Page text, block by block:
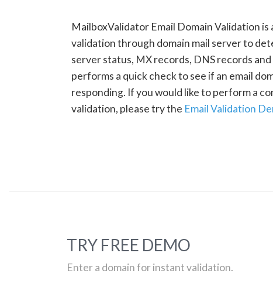
MailboxValidator Email Domain Validation is
validation through domain mail server to
server status, MX records, DNS records and
performs a quick check to see if an email
responding. If you would like to perform a
validation, please try the Email Validation
TRY FREE DEMO
Enter a domain for instant validation.